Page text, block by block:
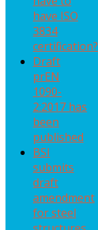
have ISO
3834
certification?
Draft
prEN
1090-
2:2017 has
been
published
BSI
submits
draft
amendment
for steel